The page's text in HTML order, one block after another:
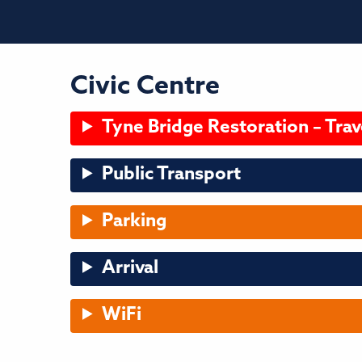
Civic Centre
Tyne Bridge Restoration –
Public Transport
Parking
Arrival
WiFi